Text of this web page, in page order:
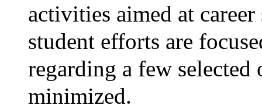
activities aimed at
student efforts are
regarding a few
minimized.